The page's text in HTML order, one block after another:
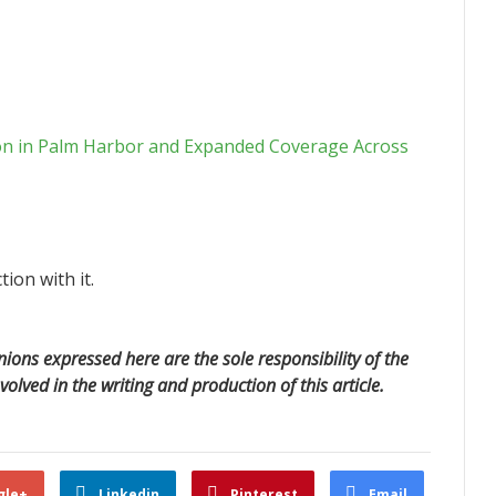
in Palm Harbor and Expanded Coverage Across
with it.
expressed here are the sole responsibility of the
in the writing and production of this article.